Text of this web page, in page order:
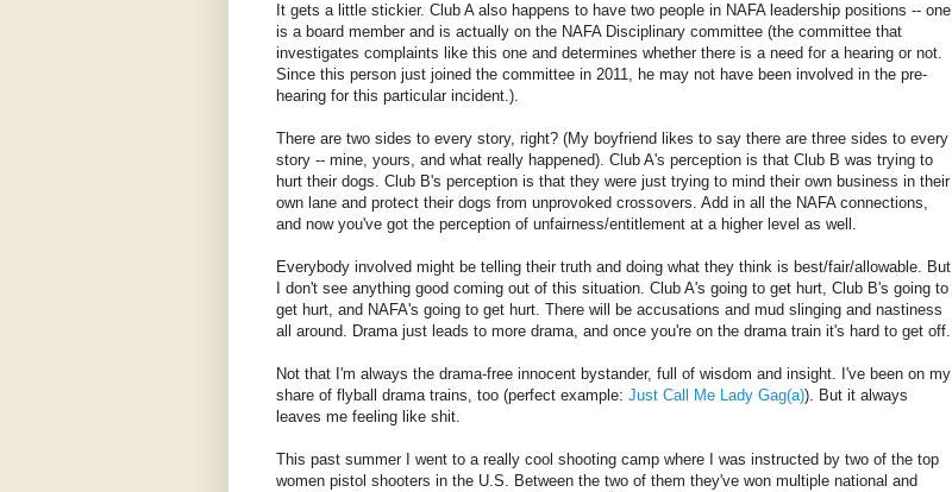
It gets a little stickier. Club A also happens to have two people in NAFA leadership positions -- one
is a board member and is actually on the NAFA Disciplinary committee (the committee that
investigates complaints like this one and determines whether there is a need for a hearing or not.
Since this person just joined the committee in 2011, he may not have been involved in the pre-
hearing for this particular incident.).
There are two sides to every story, right? (My boyfriend likes to say there are three sides to every
story -- mine, yours, and what really happened). Club A's perception is that Club B was trying to
hurt their dogs. Club B's perception is that they were just trying to mind their own business in their
own lane and protect their dogs from unprovoked crossovers. Add in all the NAFA connections,
and now you've got the perception of unfairness/entitlement at a higher level as well.
Everybody involved might be telling their truth and doing what they think is best/fair/allowable. But
I don't see anything good coming out of this situation. Club A's going to get hurt, Club B's going to
get hurt, and NAFA's going to get hurt. There will be accusations and mud slinging and nastiness
all around. Drama just leads to more drama, and once you're on the drama train it's hard to get off.
Not that I'm always the drama-free innocent bystander, full of wisdom and insight. I've been on my
share of flyball drama trains, too (perfect example: Just Call Me Lady Gag(a)). But it always
leaves me feeling like shit.
This past summer I went to a really cool shooting camp where I was instructed by two of the top
women pistol shooters in the U.S. Between the two of them they've won multiple national and